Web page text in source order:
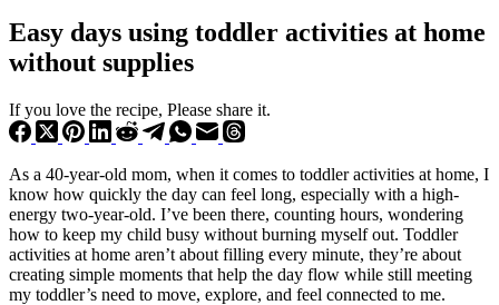
Easy days using toddler activities at home
without supplies
If you love the recipe, Please share it.
As a 40-year-old mom, when it comes to toddler activities at home, I
know how quickly the day can feel long, especially with a high-
energy two-year-old. I’ve been there, counting hours, wondering
how to keep my child busy without burning myself out. Toddler
activities at home aren’t about filling every minute, they’re about
creating simple moments that help the day flow while still meeting
my toddler’s need to move, explore, and feel connected to me.